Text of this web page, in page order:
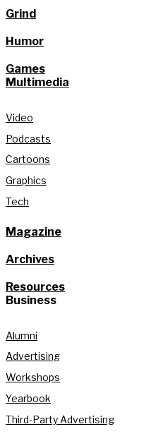
Grind
Humor
Games
Multimedia
Video
Podcasts
Cartoons
Graphics
Tech
Magazine
Archives
Resources
Business
Alumni
Advertising
Workshops
Yearbook
Third-Party Advertising